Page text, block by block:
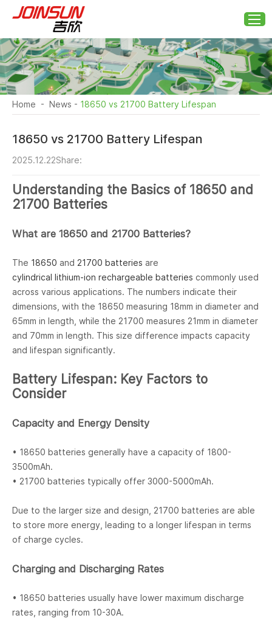
Home - News - 18650 vs 21700 Battery Lifespan
18650 vs 21700 Battery Lifespan
2025.12.22Share:
Understanding the Basics of 18650 and
21700 Batteries
What are 18650 and 21700 Batteries?
The 18650 and 21700 batteries are
cylindrical lithium-ion rechargeable batteries commonly used
across various applications. The numbers indicate their
dimensions, with the 18650 measuring 18mm in diameter and
65mm in length, while the 21700 measures 21mm in diameter
and 70mm in length. This size difference impacts capacity
and lifespan significantly.
Battery Lifespan: Key Factors to
Consider
Capacity and Energy Density
• 18650 batteries generally have a capacity of 1800-
3500mAh.
• 21700 batteries typically offer 3000-5000mAh.
Due to the larger size and design, 21700 batteries are able
to store more energy, leading to a longer lifespan in terms
of charge cycles.
Charging and Discharging Rates
• 18650 batteries usually have lower maximum discharge
rates, ranging from 10-30A.